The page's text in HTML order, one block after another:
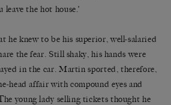
the hot house.’
he knew to be his superior, well-salaried
the fear. Still shaky, his hands were
in the car. Martin sported, therefore,
head affair with compound eyes and
young lady selling tickets thought he